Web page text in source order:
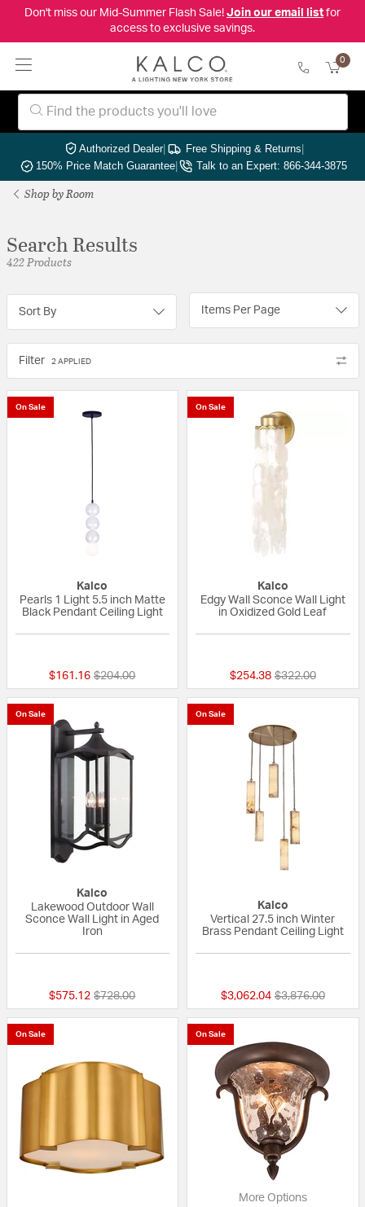
Don't miss our Mid-Summer Flash Sale! Join our email listfor
access to exclusive savings.
0
Authorized Dealer| Free Shipping & Returns|
150% Price Match Guarantee| Talk to an Expert: 866-344-3875
Shop by Room
Search Results
422 Products
Sort By Items Per Page
Filter 2 APPLIED
On Sale
Kalco
Pearls 1 Light 5.5 inch Matte
Black Pendant Ceiling Light
$161.16 Price reduced from
$204.00to
On Sale
Kalco
Edgy Wall Sconce Wall Light
in Oxidized Gold Leaf
$254.38 Price reduced
$322.00to
On Sale
Kalco
Lakewood Outdoor Wall
Sconce Wall Light in Aged
Iron
$575.12 Price reduced from
$728.00to
On Sale
Kalco
Vertical 27.5 inch Winter
Brass Pendant Ceiling Light
$3,062.04 Price reduced
$3,876.00to
On Sale On Sale
More Options